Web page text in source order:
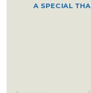
A SPECIAL